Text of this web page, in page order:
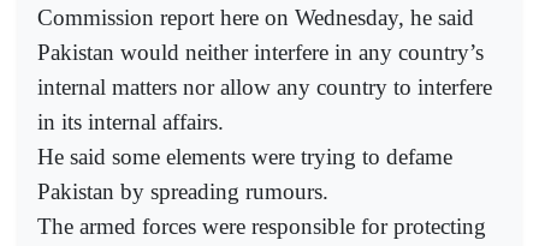
Commission report here on Wednesday, he said
Pakistan would neither interfere in any country’s
internal matters nor allow any country to interfere
in its internal affairs.
He said some elements were trying to defame
Pakistan by spreading rumours.
The armed forces were responsible for protecting